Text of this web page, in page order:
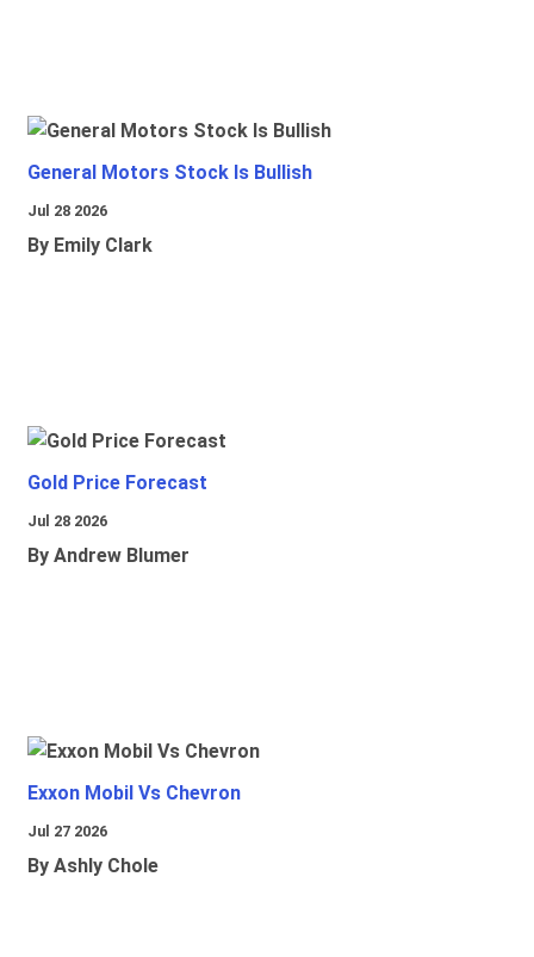
General Motors Stock Is Bullish
Jul 28 2026
By Emily Clark
Gold Price Forecast
Jul 28 2026
By Andrew Blumer
Exxon Mobil Vs Chevron
Jul 27 2026
By Ashly Chole